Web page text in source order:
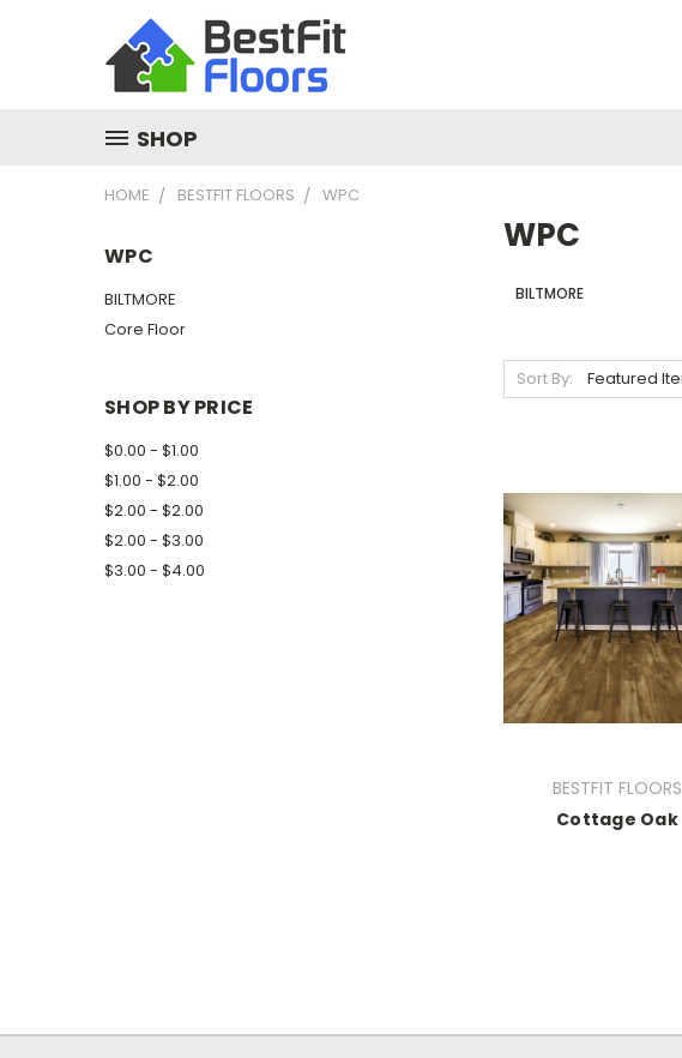
SHOP
HOME BESTFIT FLOORS WPC
WPC
BILTMORE
Core Floor
SHOP BY PRICE
$0.00 - $1.00
$1.00 - $2.00
$2.00 - $2.00
$2.00 - $3.00
$3.00 - $4.00
WPC
BILTMORE
Sort By:
BESTFIT FLOORS
Cottage Oak